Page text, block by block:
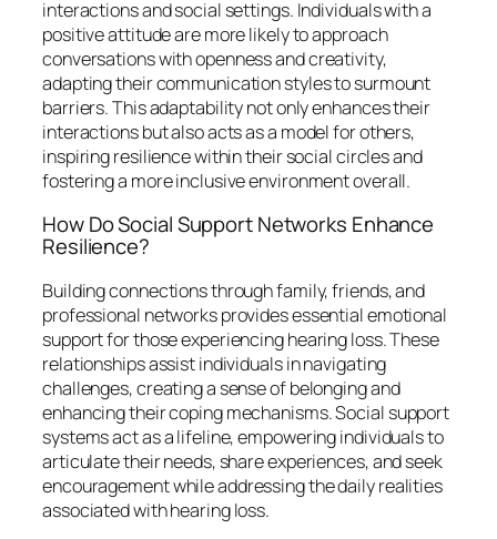
interactions and social settings. Individuals with a
positive attitude are more likely to approach
conversations with openness and creativity,
adapting their communication styles to surmount
barriers. This adaptability not only enhances their
interactions but also acts as a model for others,
inspiring resilience within their social circles and
fostering a more inclusive environment overall.
How Do Social Support Networks Enhance
Resilience?
Building connections through family, friends, and
professional networks provides essential emotional
support for those experiencing hearing loss. These
relationships assist individuals in navigating
challenges, creating a sense of belonging and
enhancing their coping mechanisms. Social support
systems act as a lifeline, empowering individuals to
articulate their needs, share experiences, and seek
encouragement while addressing the daily realities
associated with hearing loss.